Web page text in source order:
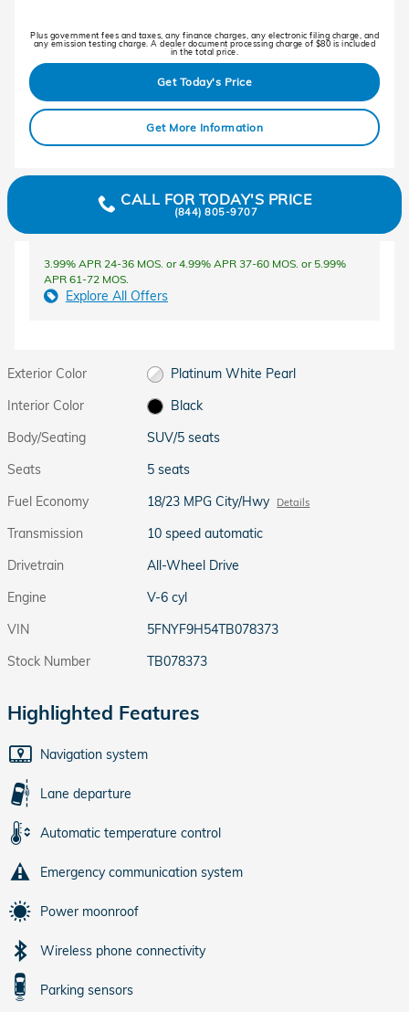
Plus government fees and taxes, any finance charges, any electronic filing charge, and
any emission testing charge. A dealer document processing charge of $80 is included
in the total price.
Get Today's Price
Get More Information
CALL FOR TODAY'S PRICE
(844) 805-9707
3.99% APR 24-36 MOS. or 4.99% APR 37-60 MOS. or 5.99%
APR 61-72 MOS.
Explore All Offers
Exterior Color
Platinum White Pearl
Interior Color
Black
Body/Seating
SUV/5 seats
Seats
5 seats
Fuel Economy
18/23 MPG City/Hwy Details
Transmission
10 speed automatic
Drivetrain
All-Wheel Drive
Engine
V-6 cyl
VIN
5FNYF9H54TB078373
Stock Number
TB078373
Highlighted Features
Navigation system
Lane departure
Automatic temperature control
Emergency communication system
Power moonroof
Wireless phone connectivity
Parking sensors